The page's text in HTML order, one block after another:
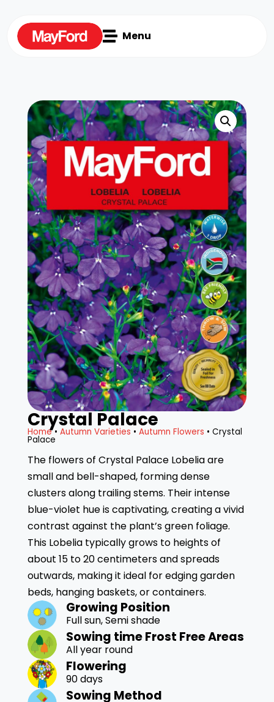
 Menu
Crystal Palace
Home• Autumn Varieties • Autumn Flowers • Crystal
Palace
The flowers of Crystal Palace Lobelia are
small and bell-shaped, forming dense
clusters along trailing stems. Their intense
blue-violet hue is captivating, creating a vivid
contrast against the plant’s green foliage.
This Lobelia typically grows to heights of
about 15 to 20 centimeters and spreads
outwards, making it ideal for edging garden
beds, hanging baskets, or containers.
Growing Position
Full sun, Semi shade
Sowing time Frost Free Areas
All year round
Flowering
90 days
Sowing Method